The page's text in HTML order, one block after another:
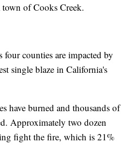
of Cooks Creek.
four counties are impacted by
single blaze in California's
have burned and thousands of
Approximately two dozen
fight the fire, which is 21%